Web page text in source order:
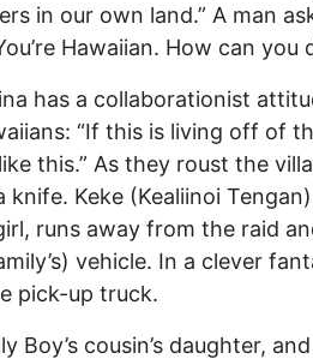
in our own land.” A man
Hawaiian. How can you
has a collaborationist
“If this is living off of
this.” As they roust the
knife. Keke (Kealiinoi
runs away from the raid
vehicle. In a clever
pick-up truck.
Boy’s cousin’s daughter,